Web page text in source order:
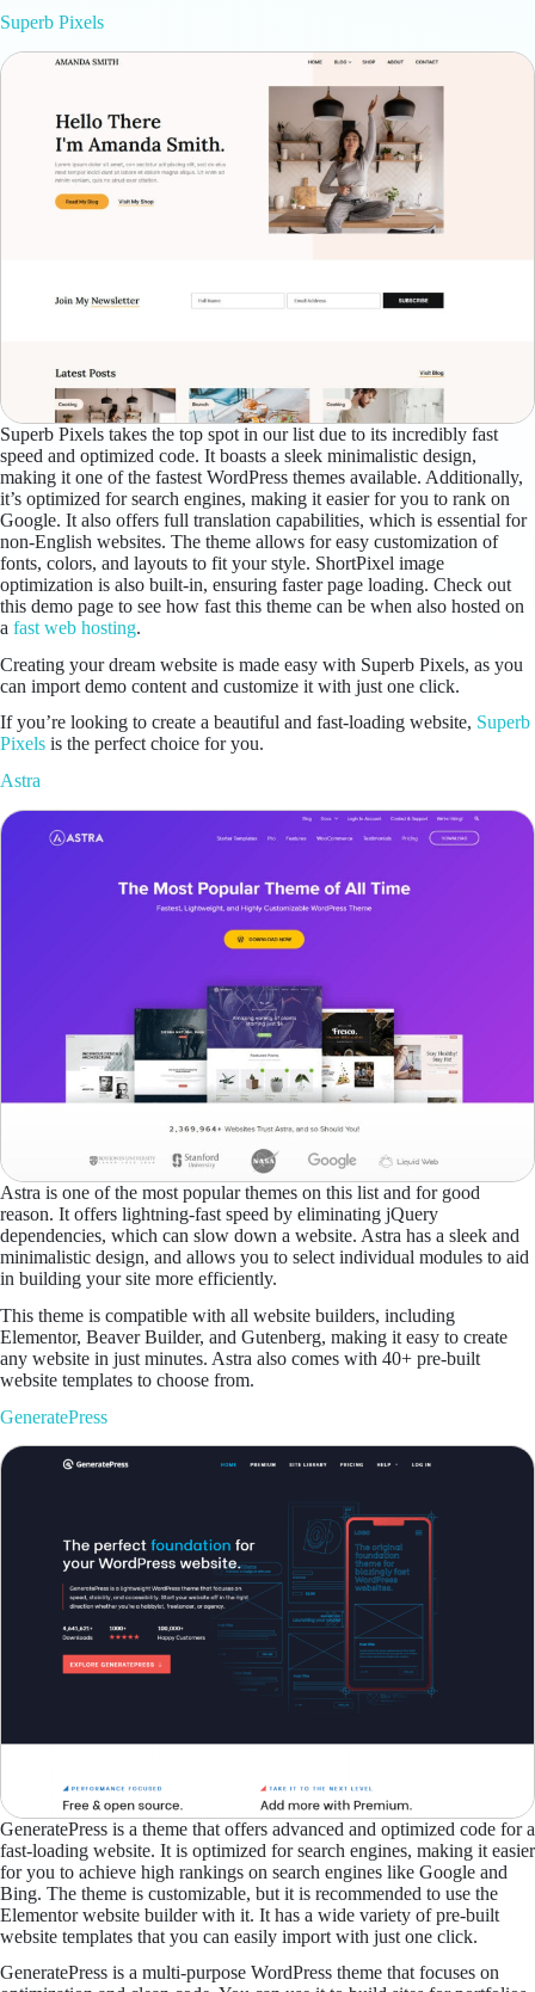
Superb Pixels
Superb Pixels takes the top spot in our list due to its incredibly fast
speed and optimized code. It boasts a sleek minimalistic design,
making it one of the fastest WordPress themes available. Additionally,
it’s optimized for search engines, making it easier for you to rank on
Google. It also offers full translation capabilities, which is essential for
non-English websites. The theme allows for easy customization of
fonts, colors, and layouts to fit your style. ShortPixel image
optimization is also built-in, ensuring faster page loading. Check out
this demo page to see how fast this theme can be when also hosted on
a fast web hosting.
Creating your dream website is made easy with Superb Pixels, as you
can import demo content and customize it with just one click.
If you’re looking to create a beautiful and fast-loading website, Superb
Pixels is the perfect choice for you.
Astra
Astra is one of the most popular themes on this list and for good
reason. It offers lightning-fast speed by eliminating jQuery
dependencies, which can slow down a website. Astra has a sleek and
minimalistic design, and allows you to select individual modules to aid
in building your site more efficiently.
This theme is compatible with all website builders, including
Elementor, Beaver Builder, and Gutenberg, making it easy to create
any website in just minutes. Astra also comes with 40+ pre-built
website templates to choose from.
GeneratePress
GeneratePress is a theme that offers advanced and optimized code for a
fast-loading website. It is optimized for search engines, making it easier
for you to achieve high rankings on search engines like Google and
Bing. The theme is customizable, but it is recommended to use the
Elementor website builder with it. It has a wide variety of pre-built
website templates that you can easily import with just one click.
GeneratePress is a multi-purpose WordPress theme that focuses on